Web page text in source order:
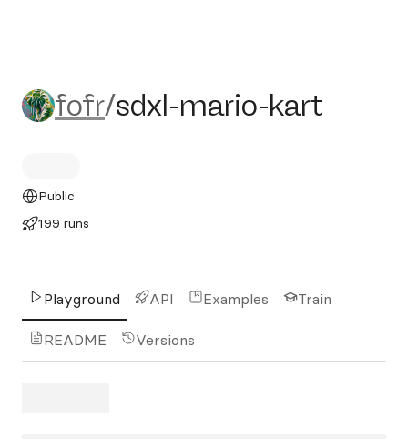
fofr/sdxl-mario-kart
fofr/sdxl-mario-kart
Public
199 runs
Playground API Examples Train
README Versions